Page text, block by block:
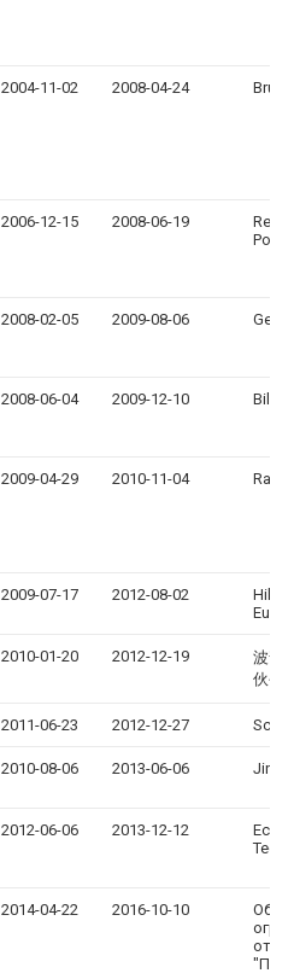
2004-11-02 2008-04-24
2006-12-15 2008-06-19
2008-02-05 2009-08-06
2008-06-04 2009-12-10
2009-04-29 2010-11-04 Rada
2009-07-17 2012-08-02
2010-01-20 2012-12-19
波普
伙公
2011-06-23 2012-12-27
2010-08-06 2013-06-06 Jinlie
2012-06-06 2013-12-12
2014-04-22 2016-10-10